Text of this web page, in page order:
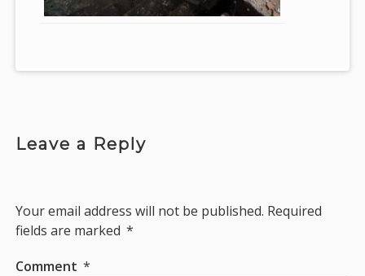
Leave a Reply
Your email address will not be published. Required
fields are marked *
Comment *